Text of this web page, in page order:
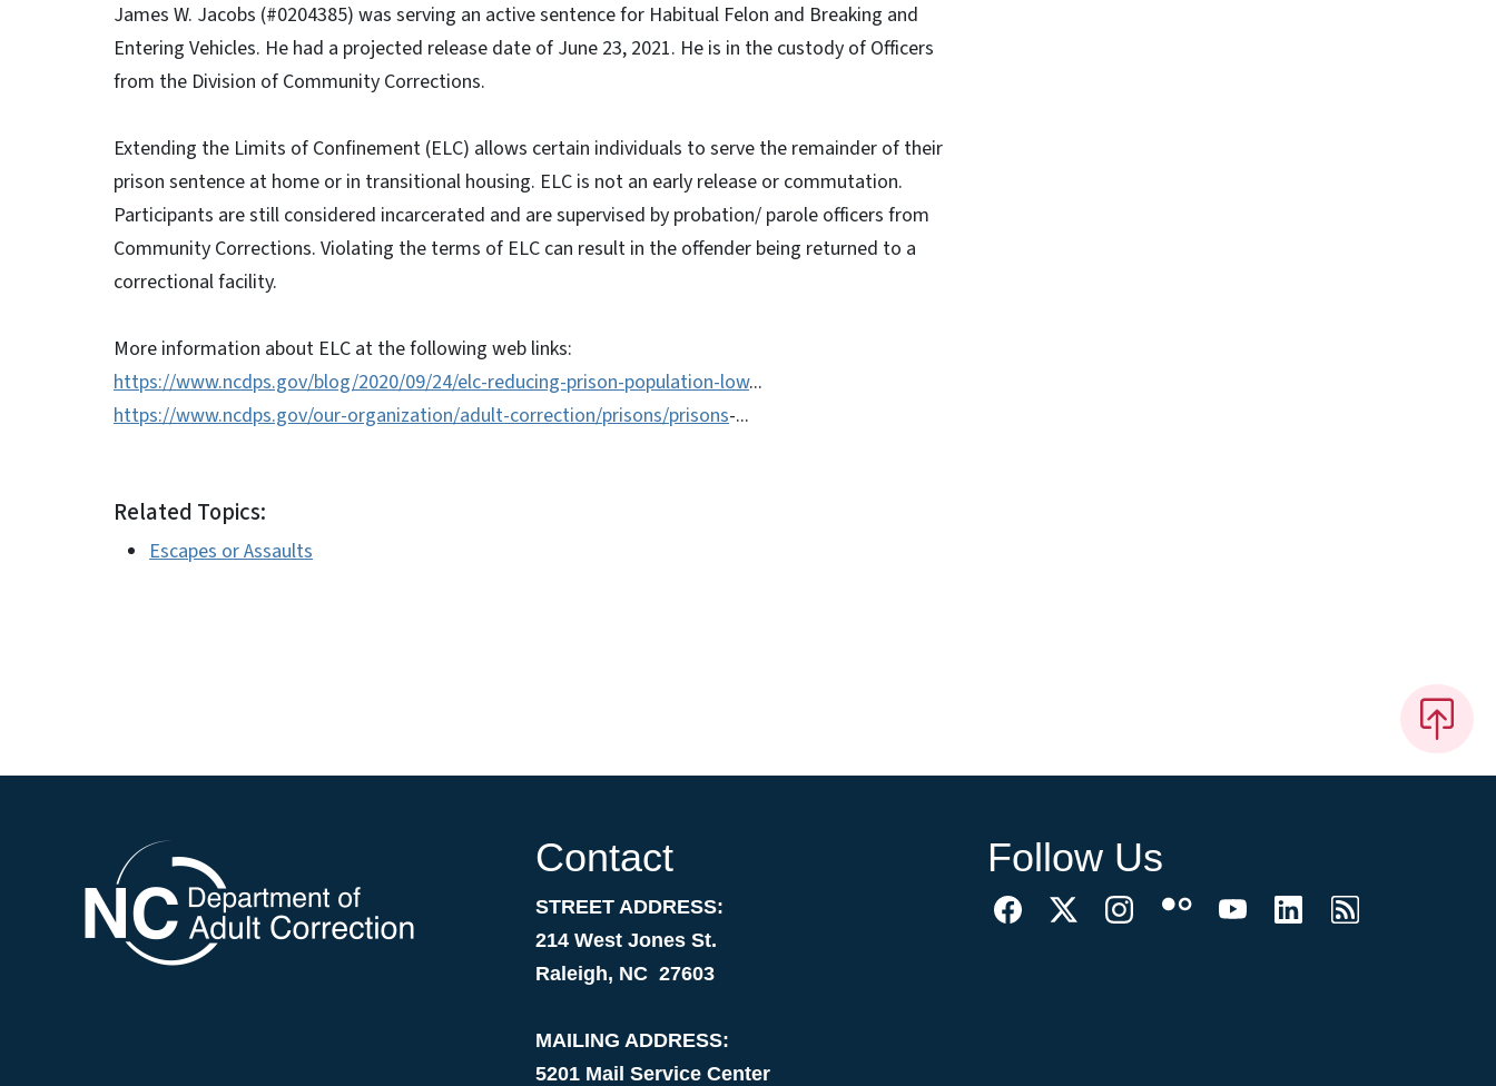
James W. Jacobs (#0204385) was serving an active sentence for Habitual Felon and Breaking and
Entering Vehicles. He had a projected release date of June 23, 2021. He is in the custody of Officers
from the Division of Community Corrections.
Extending the Limits of Confinement (ELC) allows certain individuals to serve the remainder of their
prison sentence at home or in transitional housing. ELC is not an early release or commutation.
Participants are still considered incarcerated and are supervised by probation/ parole officers from
Community Corrections. Violating the terms of ELC can result in the offender being returned to a
correctional facility.
More information about ELC at the following web links:
https://www.ncdps.gov/blog/2020/09/24/elc-reducing-prison-population-low...
https://www.ncdps.gov/our-organization/adult-correction/prisons/prisons-...
Related Topics:
Escapes or Assaults
Contact
STREET ADDRESS:
214 West Jones St.
Raleigh, NC 27603
MAILING ADDRESS:
5201 Mail Service Center
Follow Us